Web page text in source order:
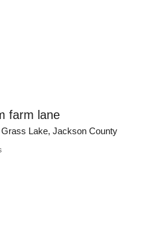
farm lane
Lake, Jackson County